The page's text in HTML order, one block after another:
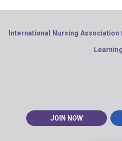
JOIN NOW
International Nursing
Learning